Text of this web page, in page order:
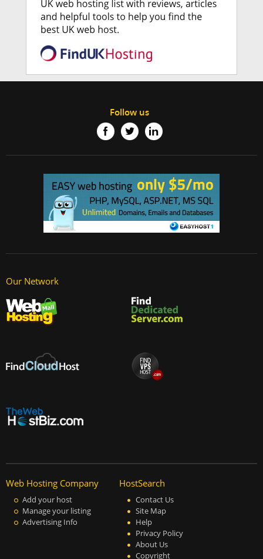
Follow us
Our Network
Web Hosting Company
Add your host
Manage your listing
Advertising Info
HostSearch
Contact Us
Site Map
Help
Privacy Policy
About Us
Copyright